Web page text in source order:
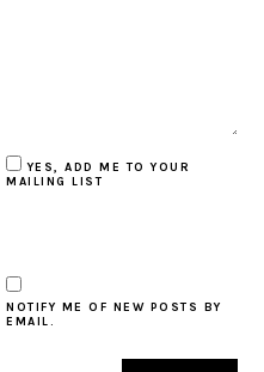
YES, ADD ME TO YOUR
MAILING LIST
NOTIFY ME OF NEW POSTS BY
EMAIL.